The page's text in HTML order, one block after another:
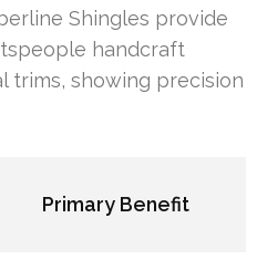
Shingles provide
handcraft
trims, showing precision
Primary Benefit